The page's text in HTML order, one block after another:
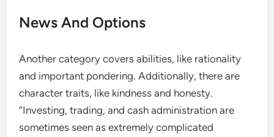
News And Options
Another category covers abilities, like rationality
and important pondering. Additionally, there are
character traits, like kindness and honesty.
“Investing, trading, and cash administration are
sometimes seen as extremely complicated